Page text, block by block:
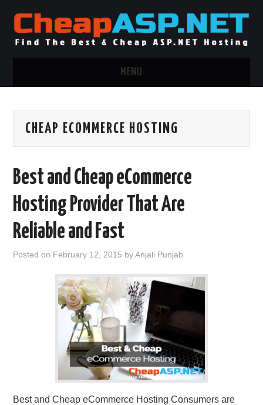
MENU
.NET MVC HOSTING
WINDOWS CLOUD HOSTING
WINDOWS DEDICATED SERVER
ADVERTISING INFO
CONTACT US
CHEAP ECOMMERCE HOSTING
Best and Cheap eCommerce
Hosting Provider That Are
Reliable and Fast
Posted on February 12, 2015 byAnjali Punjab
Best and Cheap eCommerce Hosting Consumers are